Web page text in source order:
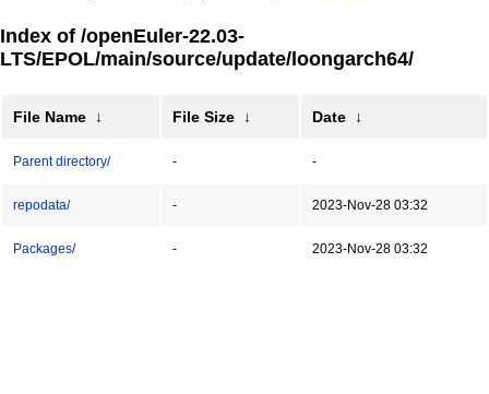
Index of /openEuler-22.03-
LTS/EPOL/main/source/update/loongarch64/
File Name ↓ File Size ↓ Date ↓
Parent directory/ - -
repodata/ - 2023-Nov-28 03:32
Packages/ - 2023-Nov-28 03:32